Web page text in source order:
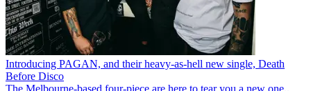
Introducing PAGAN, and their heavy-as-hell new single, Death
Before Disco
The Melbourne-based four-piece are here to tear you a new one..